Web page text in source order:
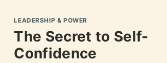
LEADERSHIP & POWER
The Secret to Self-
Confidence